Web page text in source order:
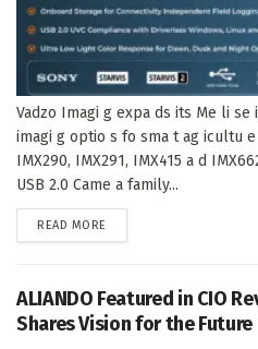
Vadzo Imagi g expa ds its Me li
imagi g optio s fo sma t ag icultu
IMX290, IMX291, IMX415 a d
USB 2.0 Came a family...
READ MORE
ALIANDO Featured in CIO
Shares Vision for the